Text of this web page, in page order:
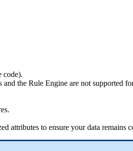
code).
and the Rule Engine are not supported
.
attributes to ensure your data remains